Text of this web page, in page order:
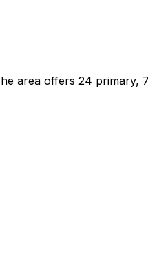
area offers 24 primary,